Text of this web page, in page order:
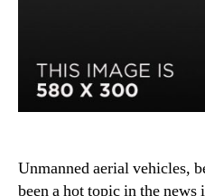
Unmanned aerial vehicles,
been a hot topic in the news